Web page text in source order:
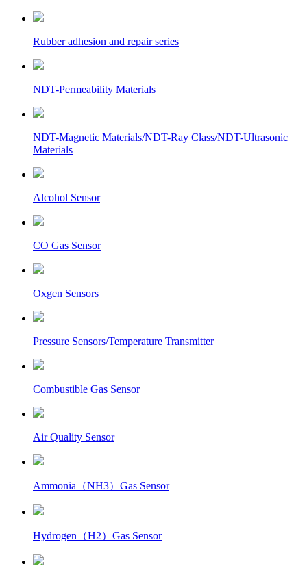
Rubber adhesion and repair series
NDT-Permeability Materials
NDT-Magnetic Materials/NDT-Ray Class/NDT-Ultrasonic
Materials
Alcohol Sensor
CO Gas Sensor
Oxgen Sensors
Pressure Sensors/Temperature Transmitter
Combustible Gas Sensor
Air Quality Sensor
Ammonia（NH3）Gas Sensor
Hydrogen（H2）Gas Sensor